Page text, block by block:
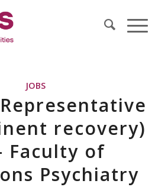
JOBS
recovery)
Faculty of
Psychiatry